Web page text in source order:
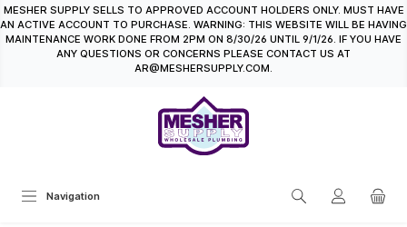
content
MESHER SUPPLY SELLS TO APPROVED ACCOUNT HOLDERS ONLY. MUST HAVE
AN ACTIVE ACCOUNT TO PURCHASE. WARNING: THIS WEBSITE WILL BE HAVING
MAINTENANCE WORK DONE FROM 2PM ON 8/30/26 UNTIL 9/1/26. IF YOU HAVE
ANY QUESTIONS OR CONCERNS PLEASE CONTACT US AT
AR@MESHERSUPPLY.COM.
Navigation